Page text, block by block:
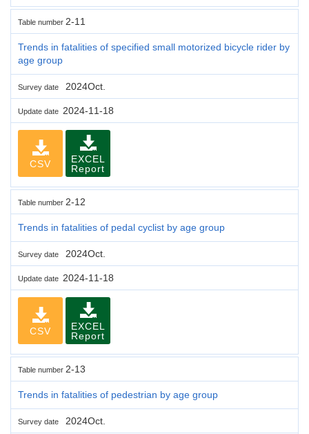
Table number 2-11
Trends in fatalities of specified small motorized bicycle rider by
age group
Survey date 2024Oct.
Update date 2024-11-18
CSV
EXCEL
Report
Table number 2-12
Trends in fatalities of pedal cyclist by age group
Survey date 2024Oct.
Update date 2024-11-18
CSV
EXCEL
Report
Table number 2-13
Trends in fatalities of pedestrian by age group
Survey date 2024Oct.